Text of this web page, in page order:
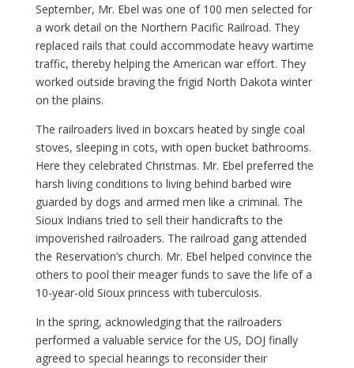
September, Mr. Ebel was one of 100 men selected for
a work detail on the Northern Pacific Railroad. They
replaced rails that could accommodate heavy wartime
traffic, thereby helping the American war effort. They
worked outside braving the frigid North Dakota winter
on the plains.
The railroaders lived in boxcars heated by single coal
stoves, sleeping in cots, with open bucket bathrooms.
Here they celebrated Christmas. Mr. Ebel preferred the
harsh living conditions to living behind barbed wire
guarded by dogs and armed men like a criminal. The
Sioux Indians tried to sell their handicrafts to the
impoverished railroaders. The railroad gang attended
the Reservation’s church. Mr. Ebel helped convince the
others to pool their meager funds to save the life of a
10-year-old Sioux princess with tuberculosis.
In the spring, acknowledging that the railroaders
performed a valuable service for the US, DOJ finally
agreed to special hearings to reconsider their